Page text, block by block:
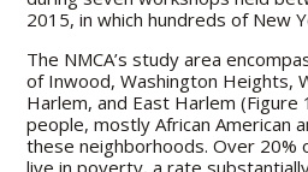
2015, in which hundreds of New
The NMCA’s study area
of Inwood, Washington Heights,
Harlem, and East Harlem (Figure
people, mostly African American
these neighborhoods. Over 20%